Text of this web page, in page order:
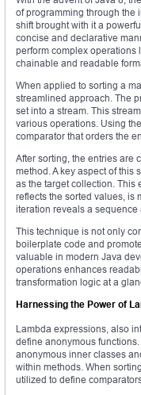
of programming through the
shift brought with it a
concise and declarative
perform complex operations
chainable and readable
When applied to sorting a
streamlined approach. The
set into a stream. This
various operations. Using
comparator that orders the
After sorting, the entries are
method. A key aspect of this
as the target collection. This
reflects the sorted values, is
iteration reveals a
This technique is not only
boilerplate code and
valuable in modern Java
operations enhances
transformation logic at a
Harnessing the Power of
Lambda expressions, also
define anonymous
anonymous inner classes
within methods. When
utilized to define